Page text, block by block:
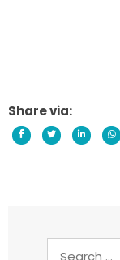
Share via: